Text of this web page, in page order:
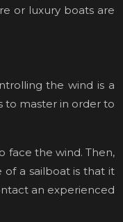
or luxury boats are
the wind is a
to master in order to
face the wind. Then,
a sailboat is that it
an experienced